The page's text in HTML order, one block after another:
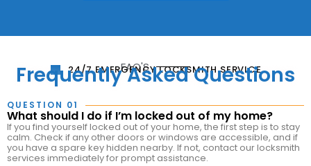
FAQ'S
24/7 EMERGENCY LOCKSMITH SERVICE
Frequently Asked Questions
QUESTION 01
What should I do if I’m locked out of my home?
If you find yourself locked out of your home, the first step is to stay
calm. Check if any other doors or windows are accessible, and if
you have a spare key hidden nearby. If not, contact our locksmith
services immediately for prompt assistance.